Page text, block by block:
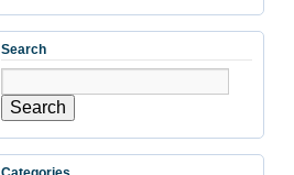
Search
Search